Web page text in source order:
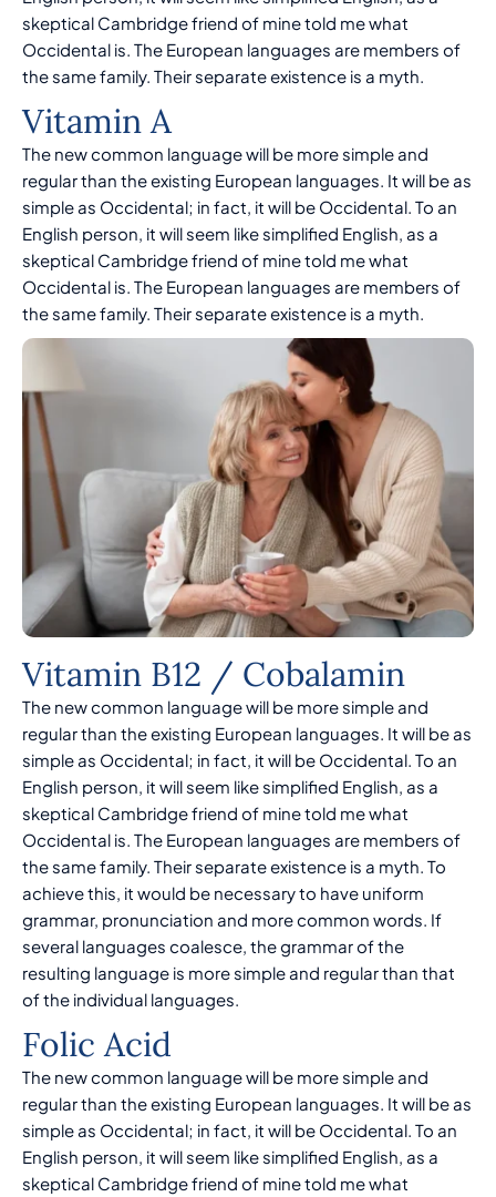
skeptical Cambridge friend of mine told me what
Occidental is. The European languages are members of
the same family. Their separate existence is a myth.
Vitamin A
The new common language will be more simple and
regular than the existing European languages. It will be as
simple as Occidental; in fact, it will be Occidental. To an
English person, it will seem like simplified English, as a
skeptical Cambridge friend of mine told me what
Occidental is. The European languages are members of
the same family. Their separate existence is a myth.
Vitamin B12 / Cobalamin
The new common language will be more simple and
regular than the existing European languages. It will be as
simple as Occidental; in fact, it will be Occidental. To an
English person, it will seem like simplified English, as a
skeptical Cambridge friend of mine told me what
Occidental is. The European languages are members of
the same family. Their separate existence is a myth. To
achieve this, it would be necessary to have uniform
grammar, pronunciation and more common words. If
several languages coalesce, the grammar of the
resulting language is more simple and regular than that
of the individual languages.
Folic Acid
The new common language will be more simple and
regular than the existing European languages. It will be as
simple as Occidental; in fact, it will be Occidental. To an
English person, it will seem like simplified English, as a
skeptical Cambridge friend of mine told me what